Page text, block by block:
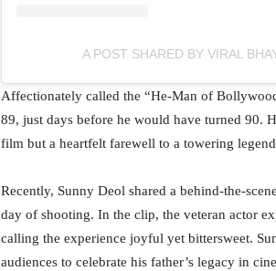
A POST SHARED BY VIRAL
Affectionately called the “He-Man of
89, just days before he would have turned 90.
film but a heartfelt farewell to a towering
Recently, Sunny Deol shared a behind-the-
day of shooting. In the clip, the veteran actor
calling the experience joyful yet bittersweet.
audiences to celebrate his father’s legacy in